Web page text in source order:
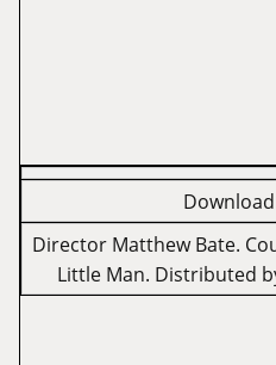
Download
Director Matthew Bate.
Little Man. Distributed